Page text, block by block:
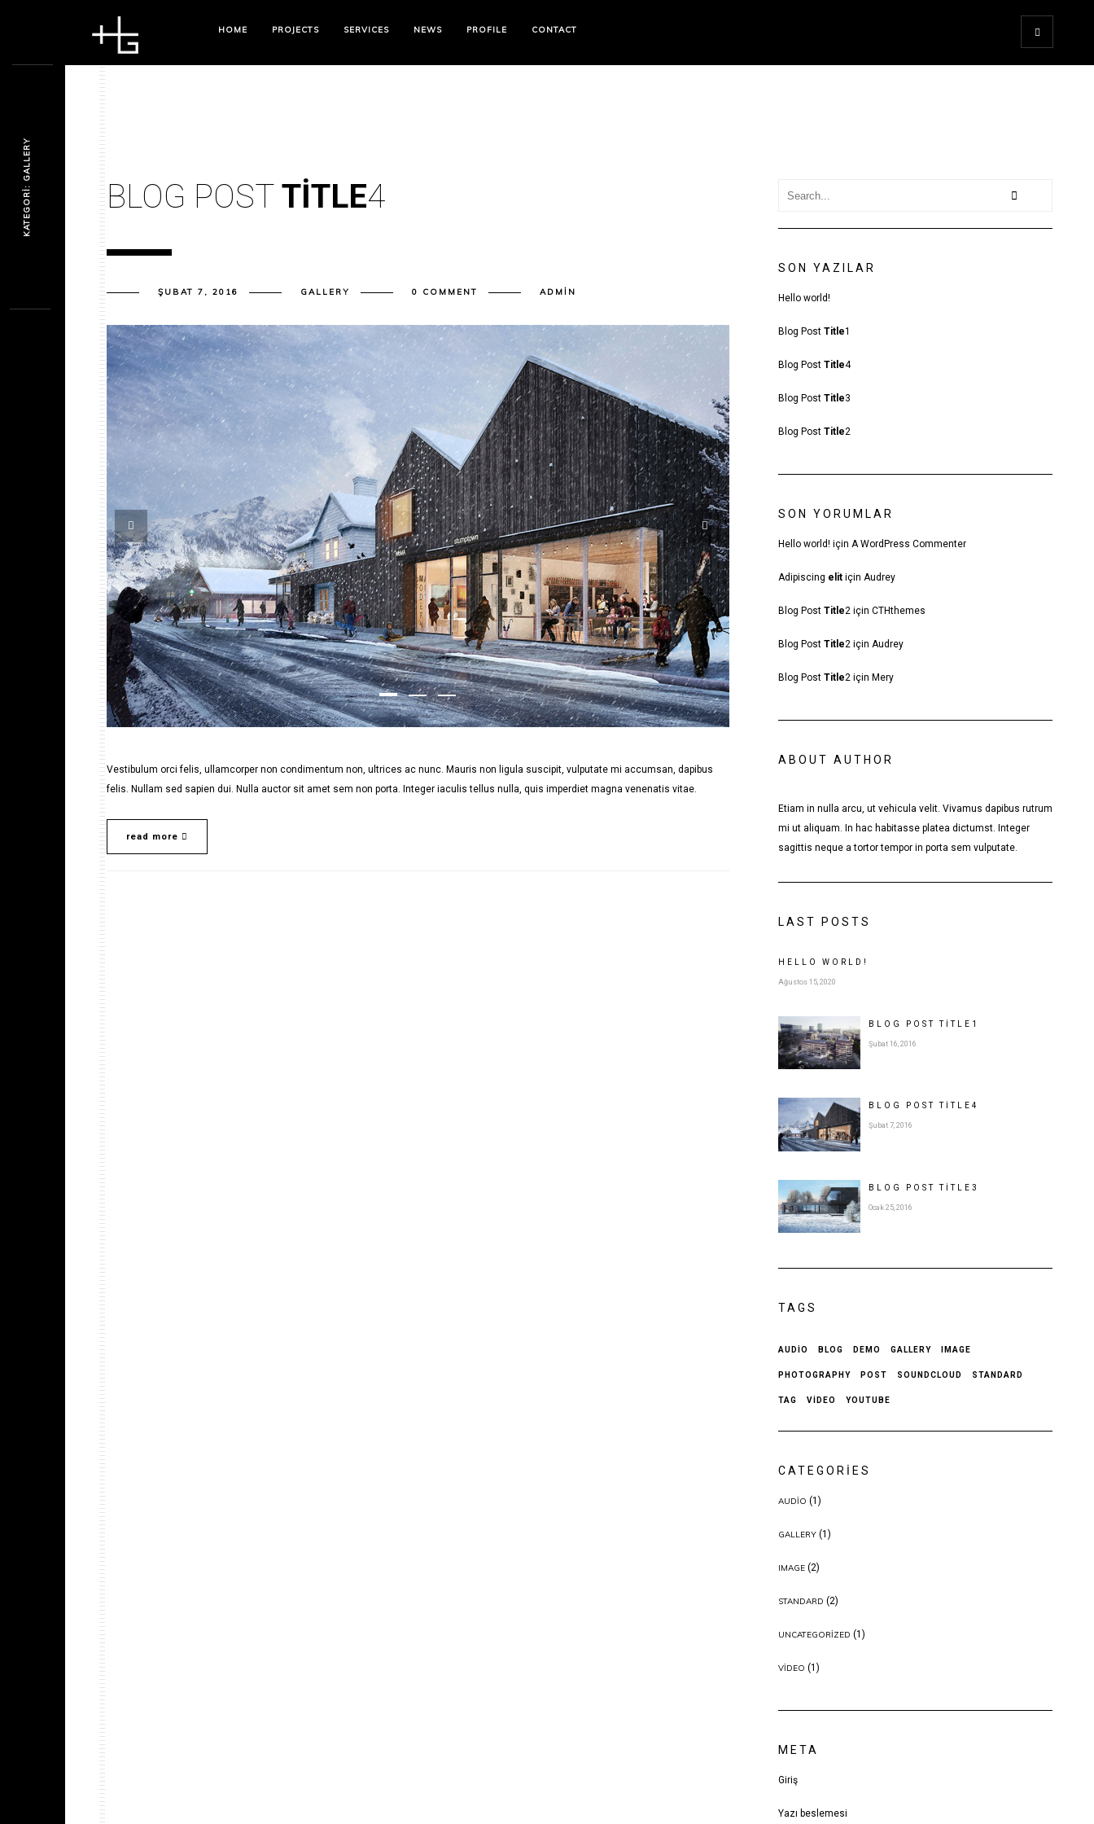
HOME PROJECTS SERVICES NEWS PROFILE CONTACT
BLOG POSTTITLE4
ŞUBAT 7, 2016 GALLERY 0 COMMENT ADMIN
Vestibulum orci felis, ullamcorper non condimentum non, ultrices ac nunc. Mauris non ligula suscipit, vulputate mi accumsan, dapibus
felis. Nullam sed sapien dui. Nulla auctor sit amet sem non porta. Integer iaculis tellus nulla, quis imperdiet magna venenatis vitae.
read more
SON YAZILAR
Hello world!
Blog Post Title1
Blog Post Title4
Blog Post Title3
Blog Post Title2
SON YORUMLAR
Hello world!için A WordPress Commenter
Adipiscing elitiçin Audrey
Blog Post Title2için CTHthemes
Blog Post Title2için Audrey
Blog Post Title2için Mery
ABOUT AUTHOR
Etiam in nulla arcu, ut vehicula velit. Vivamus dapibus rutrum
mi ut aliquam. In hac habitasse platea dictumst. Integer
sagittis neque a tortor tempor in porta sem vulputate.
LAST POSTS
HELLO WORLD!
Ağustos 15, 2020
BLOG POSTTITLE 1
Şubat 16, 2016
BLOG POSTTITLE4
Şubat 7, 2016
BLOG POSTTITLE3
Ocak 25, 2016
TAGS
AUDIO BLOG DEMO GALLERY IMAGE
PHOTOGRAPHY POST SOUNDCLOUD STANDARD
TAG VIDEO YOUTUBE
CATEGORIES
AUDIO (1)
GALLERY(1)
IMAGE(2)
STANDARD (2)
UNCATEGORIZED (1)
VIDEO (1)
META
Giriş
Yazı beslemesi
KATEGORI: GALLERY